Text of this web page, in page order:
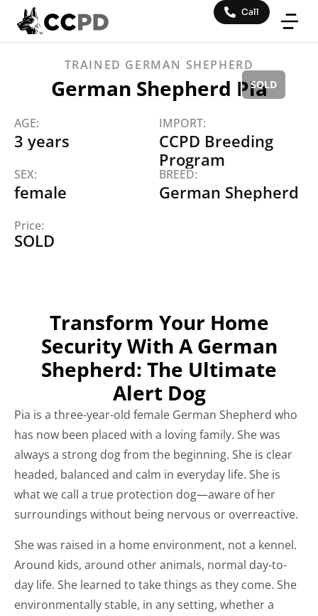
Call
TRAINED GERMAN SHEPHERD
German Shepherd Pia
AGE:
3 years
IMPORT:
CCPD Breeding
Program
SEX:
female
BREED:
German Shepherd
Price:
Transform Your Home
Security With A German
Shepherd: The Ultimate
Alert Dog
Pia is a three-year-old female German Shepherd who
has now been placed with a loving family. She was
always a strong dog from the beginning. She is clear
headed, balanced and calm in everyday life. She is
what we call a true protection dog—aware of her
surroundings without being nervous or overreactive.
She was raised in a home environment, not a kennel.
Around kids, around other animals, normal day-to-
day life. She learned to take things as they come. She
environmentally stable, in any setting, whether a